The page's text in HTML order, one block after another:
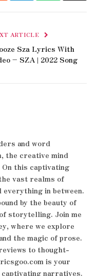
ARTICLE
Sza Lyrics With
– SZA | 2022 Song
and word
the creative mind
this captivating
vast realms of
in between.
by the beauty of
storytelling. Join me
where we explore
the magic of prose.
to thought-
is your
narratives.